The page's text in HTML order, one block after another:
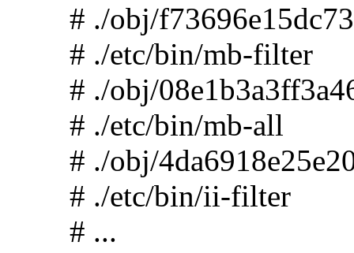
# ./obj/
# ./etc/bin/mb-filter
# ./obj/
# ./etc/bin/mb-all
# ./obj/
# ./etc/bin/ii-filter
# ...